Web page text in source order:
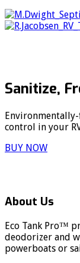
Sanitize,
control in your
BUY NOW
About Us
Eco Tank Pro™
deodorizer and
powerboats or